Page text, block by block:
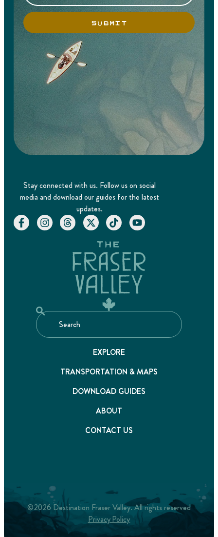
SUBMIT
Stay connected with us. Follow us on social
media and download our guides for the latest
updates.
EXPLORE
TRANSPORTATION & MAPS
DOWNLOAD GUIDES
ABOUT
CONTACT US
©2026 Destination Fraser Valley. All rights reserved
Privacy Policy